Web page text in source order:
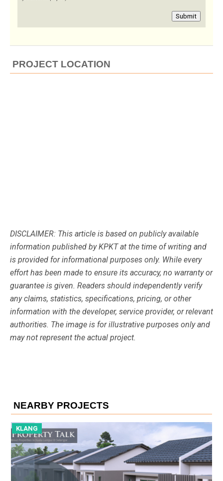
Submit
PROJECT LOCATION
DISCLAIMER: This article is based on publicly available
information published by KPKT at the time of writing and
is provided for informational purposes only. While every
effort has been made to ensure its accuracy, no warranty or
guarantee is given. Readers should independently verify
any claims, statistics, specifications, pricing, or other
information with the developer, service provider, or relevant
authorities. The image is for illustrative purposes only and
may not represent the actual project.
NEARBY PROJECTS
KLANG